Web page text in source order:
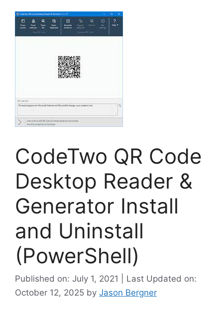
CodeTwo QR Code
Desktop Reader &
Generator Install
and Uninstall
(PowerShell)
Published on: July 1, 2021 | Last Updated on:
October 12, 2025 by Jason Bergner